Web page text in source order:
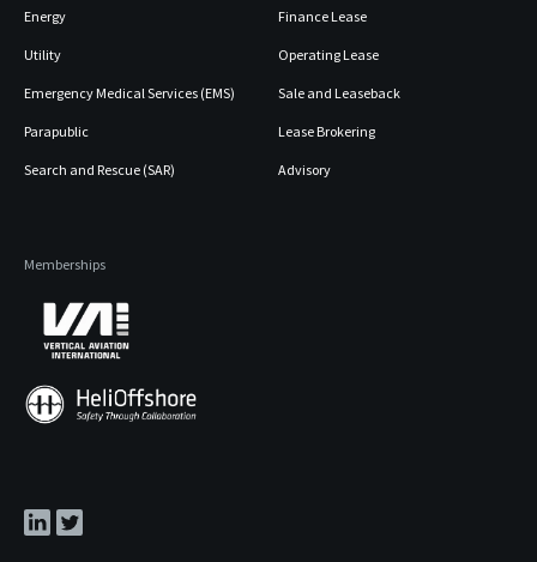
Energy
Utility
Emergency Medical Services (EMS)
Parapublic
Search and Rescue (SAR)
Finance Lease
Operating Lease
Sale and Leaseback
Lease Brokering
Advisory
Memberships